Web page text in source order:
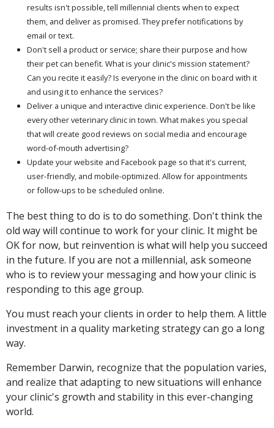
results isn't possible, tell millennial clients when to expect
them, and deliver as promised. They prefer notifications by
email or text.
Don't sell a product or service; share their purpose and how
their pet can benefit. What is your clinic's mission statement?
Can you recite it easily? Is everyone in the clinic on board with it
and using it to enhance the services?
Deliver a unique and interactive clinic experience. Don't be like
every other veterinary clinic in town. What makes you special
that will create good reviews on social media and encourage
word-of-mouth advertising?
Update your website and Facebook page so that it's current,
user-friendly, and mobile-optimized. Allow for appointments
or follow-ups to be scheduled online.
The best thing to do is to do something. Don't think the
old way will continue to work for your clinic. It might be
OK for now, but reinvention is what will help you succeed
in the future. If you are not a millennial, ask someone
who is to review your messaging and how your clinic is
responding to this age group.
You must reach your clients in order to help them. A little
investment in a quality marketing strategy can go a long
way.
Remember Darwin, recognize that the population varies,
and realize that adapting to new situations will enhance
your clinic's growth and stability in this ever-changing
world.